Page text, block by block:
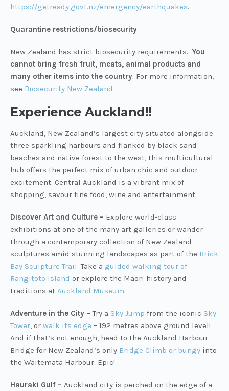
https://getready.govt.nz/emergency/earthquakes.
Quarantine restrictions/biosecurity
New Zealand has strict biosecurity requirements. You
cannot bring fresh fruit, meats, animal products and
many other items into the country. For more information,
see Biosecurity New Zealand .
Experience Auckland!!
Auckland, New Zealand’s largest city situated alongside
three sparkling harbours and flanked by black sand
beaches and native forest to the west, this multicultural
hub offers the perfect mix of urban chic and outdoor
excitement. Central Auckland is a vibrant mix of
shopping, savour fine food, wine and entertainment.
Discover Art and Culture – Explore world-class
exhibitions at one of the many art galleries or wander
through a contemporary collection of New Zealand
sculptures amid stunning landscapes as part of the Brick
Bay Sculpture Trail. Take a guided walking tour of
Rangitoto Island or explore the Maori history and
traditions at Auckland Museum.
Adventure in the City –Try a Sky Jump from the iconic Sky
Tower, or walk its edge – 192 metres above ground level!
And if that’s not enough, head to the Auckland Harbour
Bridge for New Zealand’s only Bridge Climb or bungy into
the Waitemata Harbour. Epic!
Hauraki Gulf – Auckland city is perched on the edge of a